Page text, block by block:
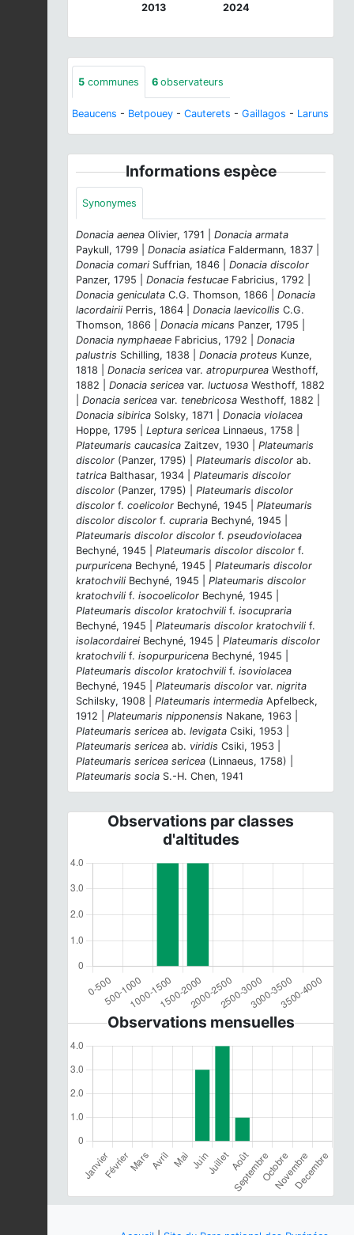
2013 2024
5 communes 6 observateurs
Beaucens - Betpouey - Cauterets - Gaillagos - Laruns
Informations espèce
Synonymes
Donacia aenea Olivier, 1791 | Donacia armata
Paykull, 1799 | Donacia asiatica Faldermann, 1837 |
Donacia comari Suffrian, 1846 | Donacia discolor
Panzer, 1795 | Donacia festucae Fabricius, 1792 |
Donacia geniculata C.G. Thomson, 1866 | Donacia
lacordairii Perris, 1864 | Donacia laevicollis C.G.
Thomson, 1866 | Donacia micans Panzer, 1795 |
Donacia nymphaeae Fabricius, 1792 | Donacia
palustris Schilling, 1838 | Donacia proteus Kunze,
1818 | Donacia sericea var. atropurpurea Westhoff,
1882 | Donacia sericea var. luctuosa Westhoff, 1882
Donacia sericea var. tenebricosa Westhoff, 1882 |
Donacia sibirica Solsky, 1871 | Donacia violacea
Hoppe, 1795 | Leptura sericea Linnaeus, 1758 |
Plateumaris caucasica Zaitzev, 1930 | Plateumaris
discolor (Panzer, 1795) | Plateumaris discolor ab.
tatrica Balthasar, 1934 | Plateumaris discolor
discolor (Panzer, 1795) | Plateumaris discolor
discolor f. coelicolor Bechyné, 1945 | Plateumaris
discolor discolor f. cupraria Bechyné, 1945 |
Plateumaris discolor discolor f. pseudoviolacea
Bechyné, 1945 | Plateumaris discolor discolor f.
purpuricena Bechyné, 1945 | Plateumaris discolor
kratochvili Bechyné, 1945 | Plateumaris discolor
kratochvili f. isocoelicolor Bechyné, 1945 |
Plateumaris discolor kratochvili f. isocupraria
Bechyné, 1945 | Plateumaris discolor kratochvili f.
isolacordairei Bechyné, 1945 | Plateumaris discolor
kratochvili f. isopurpuricena Bechyné, 1945 |
Plateumaris discolor kratochvili f. isoviolacea
Bechyné, 1945 | Plateumaris discolor var. nigrita
Schilsky, 1908 | Plateumaris intermedia Apfelbeck,
1912 | Plateumaris nipponensis Nakane, 1963 |
Plateumaris sericea ab. levigata Csiki, 1953 |
Plateumaris sericea ab. viridis Csiki, 1953 |
Plateumaris sericea sericea (Linnaeus, 1758) |
Plateumaris socia S.-H. Chen, 1941
Observations par classes
d'altitudes
Observations mensuelles